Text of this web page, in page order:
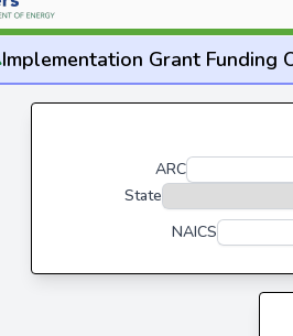
Implementation Grant Funding
ARC
State
NAICS